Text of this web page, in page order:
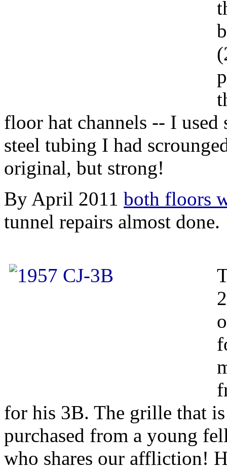
floor hat channels -- I used
steel tubing I had
original, but strong!
By April 2011 both floors
tunnel repairs almost done.
for his 3B. The grille that
purchased from a young
who shares our affliction!